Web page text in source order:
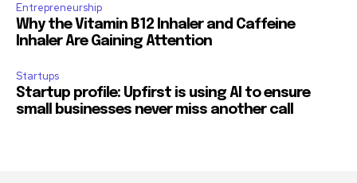
Entrepreneurship
Why the Vitamin B12 Inhaler and Caffeine
Inhaler Are Gaining Attention
Startups
Startup profile: Upfirst is using AI to ensure
small businesses never miss another call